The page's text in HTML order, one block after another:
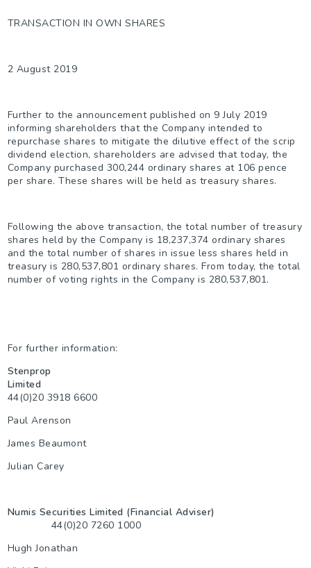
TRANSACTION IN OWN SHARES
2 August 2019
Further to the announcement published on 9 July 2019
informing shareholders that the Company intended to
repurchase shares to mitigate the dilutive effect of the scrip
dividend election, shareholders are advised that today, the
Company purchased 300,244 ordinary shares at 106 pence
per share. These shares will be held as treasury shares.
Following the above transaction, the total number of treasury
shares held by the Company is 18,237,374 ordinary shares
and the total number of shares in issue less shares held in
treasury is 280,537,801 ordinary shares. From today, the total
number of voting rights in the Company is 280,537,801.
For further information:
Stenprop
Limited
44(0)20 3918 6600
Paul Arenson
James Beaumont
Julian Carey
Numis Securities Limited (Financial Adviser)
44(0)20 7260 1000
Hugh Jonathan